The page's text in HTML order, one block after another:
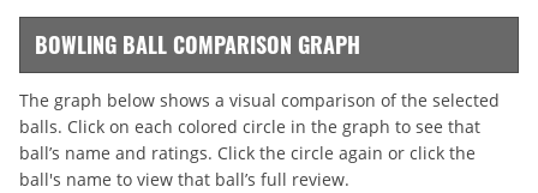
BOWLING BALL COMPARISON GRAPH
The graph below shows a visual comparison of the selected
balls. Click on each colored circle in the graph to see that
ball’s name and ratings. Click the circle again or click the
ball's name to view that ball’s full review.